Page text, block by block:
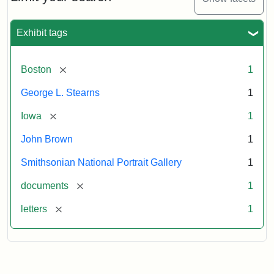
Exhibit tags
Boston [remove] 1
George L. Stearns 1
Iowa [remove] 1
John Brown 1
Smithsonian National Portrait Gallery 1
documents [remove] 1
letters [remove] 1
to
L.
Stearns,
1857
Attribution:
Brown,
Attribution
Courtesy
the
National
Gallery,
Smithsonian